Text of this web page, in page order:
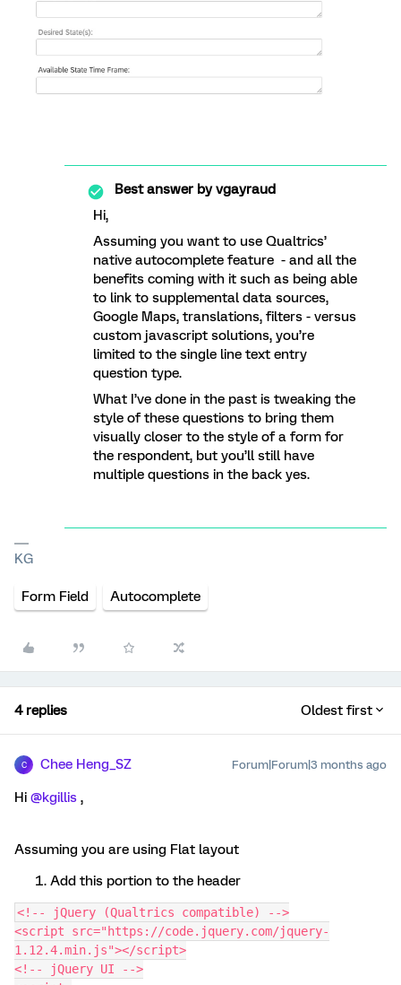
Best answer byvgayraud
Hi,
Assuming you want to use Qualtrics’
native autocomplete feature - and all the
benefits coming with it such as being able
to link to supplemental data sources,
Google Maps, translations, filters - versus
custom javascript solutions, you’re
limited to the single line text entry
question type.
What I’ve done in the past is tweaking the
style of these questions to bring them
visually closer to the style of a form for
the respondent, but you’ll still have
multiple questions in the back yes.
KG
Form Field Autocomplete
4 replies Oldest first
C Chee Heng_SZ Forum|Forum|3 months ago
Hi ​ @kgillis ,
Assuming you are using Flat layout
Add this portion to the header
<!-- jQuery (Qualtrics compatible) -->
<script src="https://code.jquery.com/jquery-
1.12.4.min.js"></script>
<!-- jQuery UI -->